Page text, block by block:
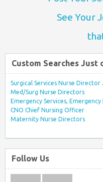
See Your
Custom Searches Just
Surgical Services Nurse Director
Med/Surg Nurse Directors
Emergency Services,
CNO Chief Nursing Officer
Maternity Nurse Directors
Follow Us